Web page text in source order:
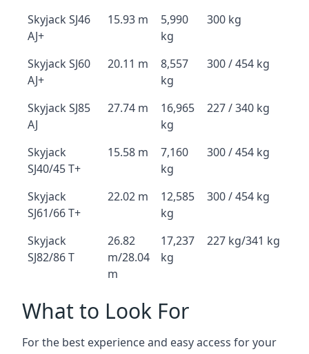
Skyjack SJ46
AJ+
15.93 m
5,990
kg
300 kg
Skyjack SJ60
AJ+
20.11 m
8,557
kg
300 / 454 kg
Skyjack SJ85
AJ
27.74 m
16,965
kg
227 / 340 kg
Skyjack
SJ40/45 T+
15.58 m
7,160
kg
300 / 454 kg
Skyjack
SJ61/66 T+
22.02 m
12,585
kg
300 / 454 kg
Skyjack
SJ82/86 T
26.82
m/28.04
m
17,237
kg
227 kg/341 kg
What to Look For
For the best experience and easy access for your